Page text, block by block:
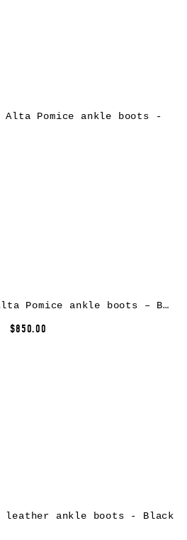
Marsèll Sancrispa Alta Pomice ankle boots – Brown
$850.00